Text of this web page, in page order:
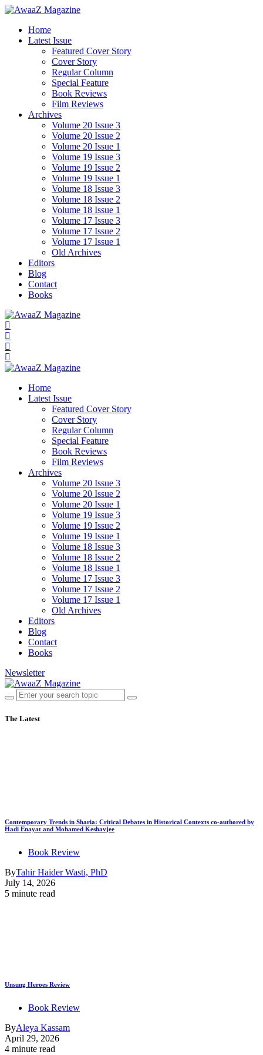
Home
Latest Issue
Featured Cover Story
Cover Story
Regular Column
Special Feature
Book Reviews
Film Reviews
Archives
Volume 20 Issue 3
Volume 20 Issue 2
Volume 20 Issue 1
Volume 19 Issue 3
Volume 19 Issue 2
Volume 19 Issue 1
Volume 18 Issue 3
Volume 18 Issue 2
Volume 18 Issue 1
Volume 17 Issue 3
Volume 17 Issue 2
Volume 17 Issue 1
Old Archives
Editors
Blog
Contact
Books
Home
Latest Issue
Featured Cover Story
Cover Story
Regular Column
Special Feature
Book Reviews
Film Reviews
Archives
Volume 20 Issue 3
Volume 20 Issue 2
Volume 20 Issue 1
Volume 19 Issue 3
Volume 19 Issue 2
Volume 19 Issue 1
Volume 18 Issue 3
Volume 18 Issue 2
Volume 18 Issue 1
Volume 17 Issue 3
Volume 17 Issue 2
Volume 17 Issue 1
Old Archives
Editors
Blog
Contact
Books
Newsletter
The Latest
Contemporary Trends in Sharia: Critical Debates in Historical Contexts co-authored by
Hadi Enayat and Mohamed Keshavjee
Book Review
ByTahir Haider Wasti, PhD
July 14, 2026
5 minute read
Unsung Heroes Review
Book Review
ByAleya Kassam
April 29, 2026
4 minute read